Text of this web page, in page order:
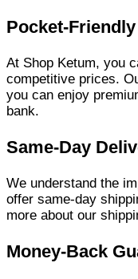
Pocket-
At Shop Ketum, you
competitive prices.
you can enjoy
bank.
Same-Day
We understand the
offer same-day
more about our
Money-Back